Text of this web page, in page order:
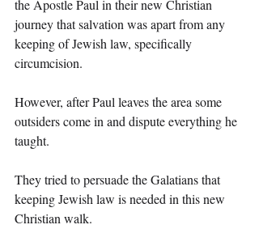
the Apostle Paul in their new Christian
journey that salvation was apart from any
keeping of Jewish law, specifically
circumcision.
However, after Paul leaves the area some
outsiders come in and dispute everything he
taught.
They tried to persuade the Galatians that
keeping Jewish law is needed in this new
Christian walk.